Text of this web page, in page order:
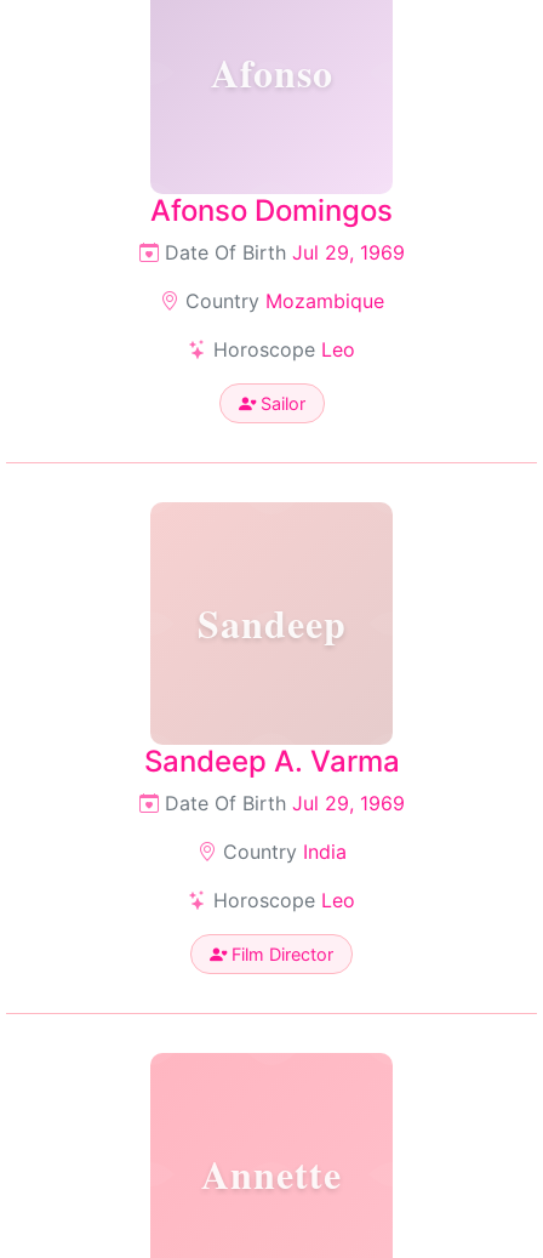
Afonso
Afonso Domingos
Date Of Birth Jul 29, 1969
Country Mozambique
Horoscope Leo
Sailor
Sandeep
Sandeep A. Varma
Date Of Birth Jul 29, 1969
Country India
Horoscope Leo
Film Director
Annette